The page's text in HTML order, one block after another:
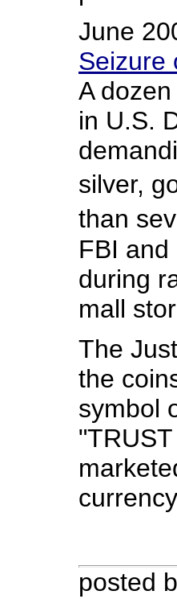
June
Seizure
A
in U.S.
silver,
than
FBI
during
mall
The
the
symbol
posted